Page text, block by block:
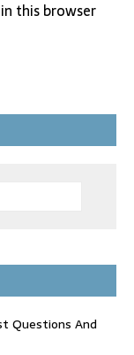
this browser
Questions And